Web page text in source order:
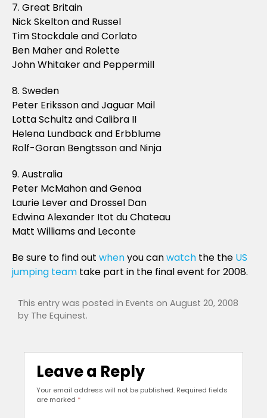
7. Great Britain
Nick Skelton and Russel
Tim Stockdale and Corlato
Ben Maher and Rolette
John Whitaker and Peppermill
8. Sweden
Peter Eriksson and Jaguar Mail
Lotta Schultz and Calibra II
Helena Lundback and Erbblume
Rolf-Goran Bengtsson and Ninja
9. Australia
Peter McMahon and Genoa
Laurie Lever and Drossel Dan
Edwina Alexander Itot du Chateau
Matt Williams and Leconte
Be sure to find out whenyou canwatch the the US
jumping team take part in the final event for 2008.
This entry was posted in Events on August 20, 2008
by The Equinest.
Leave a Reply
Your email address will not be published. Required fields
are marked *